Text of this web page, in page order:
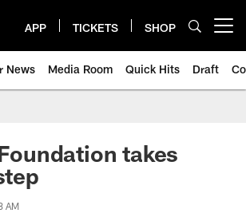
APP TICKETS SHOP
News Media Room Quick Hits Draft
takes
AM